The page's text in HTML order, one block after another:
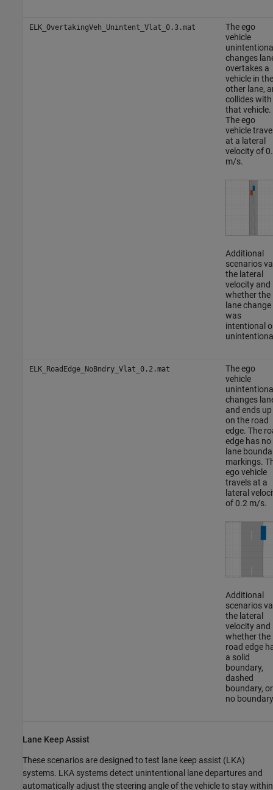
ELK_OvertakingVeh_Unintent_Vlat_0.3.mat
The ego
vehicle
changes
overtakes a
vehicle in the
other lane,
collides with
that vehicle.
The ego
vehicle
at a lateral
velocity of
m/s.
Additional
scenarios
the lateral
velocity and
whether the
lane change
was
intentional
ELK_RoadEdge_NoBndry_Vlat_0.2.mat
The ego
vehicle
changes
and ends up
on the road
edge. The
edge has no
lane
markings.
ego vehicle
travels at a
lateral
of 0.2 m/s.
Additional
scenarios
the lateral
velocity and
whether the
road edge
a solid
boundary,
dashed
boundary, or
no
Lane Keep Assist
These scenarios are designed to test lane keep assist (LKA)
systems. LKA systems detect unintentional lane departures and
automatically adjust the steering angle of the vehicle to stay within